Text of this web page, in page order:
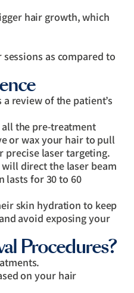
hair growth, which
as compared to
review of the patient’s
the pre-treatment
or wax your hair to pull
precise laser targeting.
direct the laser beam
lasts for 30 to 60
skin hydration to keep
avoid exposing your
Procedures?
on your hair